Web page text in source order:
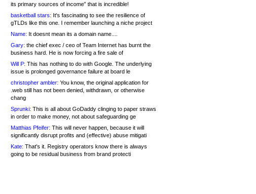
its primary sources of income” that is incredible!
basketball stars: It's fascinating to see the resilience of
gTLDs like this one. I remember launching a niche project
Name: It doesnt mean its a domain name....
Gary: the chief exec / ceo of Team Internet has burnt the
business hard. He is now forcing a fire sale of
Will P: This has nothing to do with Google. The underlying
issue is prolonged governance failure at board le
christopher ambler: You know, the original application for
.web still has not been denied, withdrawn, or otherwise
chang
Sprunki: This is all about GoDaddy clinging to paper straws
in order to make money, not about safeguarding ge
Matthias Pfeifer: This will never happen, because it will
significantly disrupt profits and (effective) abuse mitigati
Kate: That's it. Registry operators know there is always
going to be residual business from brand protecti